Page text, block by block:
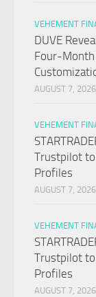
VEHEMENT
DUVE
Four-Month
AUGUST 7, 2026
VEHEMENT
Trustpilot
Profiles
AUGUST 7, 2026
VEHEMENT
Trustpilot
Profiles
AUGUST 7, 2026